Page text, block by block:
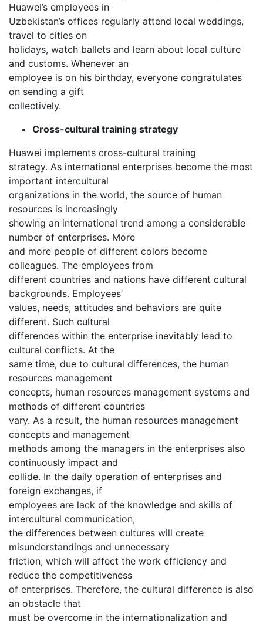
Huawei’s employees in
Uzbekistan’s offices regularly attend local weddings,
travel to cities on
holidays, watch ballets and learn about local culture
and customs. Whenever an
employee is on his birthday, everyone congratulates
on sending a gift
collectively.
Cross-cultural training strategy
Huawei implements cross-cultural training
strategy. As international enterprises become the most
important intercultural
organizations in the world, the source of human
resources is increasingly
showing an international trend among a considerable
number of enterprises. More
and more people of different colors become
colleagues. The employees from
different countries and nations have different cultural
backgrounds. Employees’
values, needs, attitudes and behaviors are quite
different. Such cultural
differences within the enterprise inevitably lead to
cultural conflicts. At the
same time, due to cultural differences, the human
resources management
concepts, human resources management systems and
methods of different countries
vary. As a result, the human resources management
concepts and management
methods among the managers in the enterprises also
continuously impact and
collide. In the daily operation of enterprises and
foreign exchanges, if
employees are lack of the knowledge and skills of
intercultural communication,
the differences between cultures will create
misunderstandings and unnecessary
friction, which will affect the work efficiency and
reduce the competitiveness
of enterprises. Therefore, the cultural difference is also
an obstacle that
must be overcome in the internationalization and